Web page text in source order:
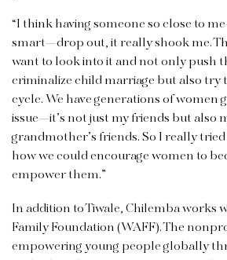
“I think having someone so close to
smart—drop out, it really shook me.
want to look into it and not only push
criminalize child marriage but also try
cycle. We have generations of women
issue—it’s not just my friends but also
grandmother’s friends. So I really
how we could encourage women to
empower them.”
In addition to Tiwale, Chilemba works
Family Foundation (WAFF). The
empowering young people globally